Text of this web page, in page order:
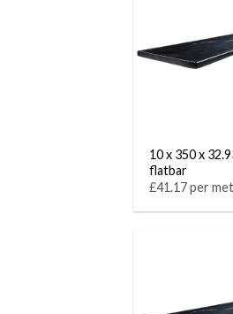
10 x 350 x
flatbar
£41.17 per